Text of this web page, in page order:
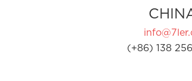
(+86) 138